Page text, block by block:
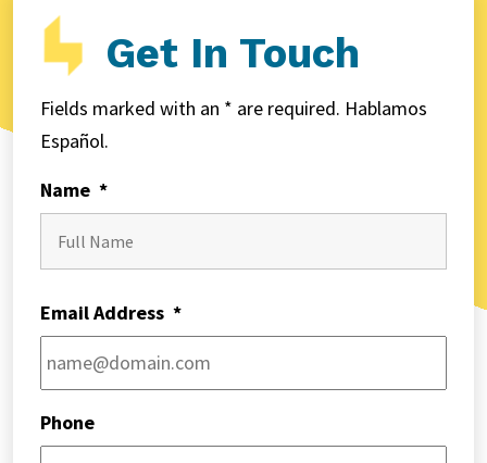
Get In Touch
Fields marked with an * are required. Hablamos
Español.
Name *
Email Address *
Phone